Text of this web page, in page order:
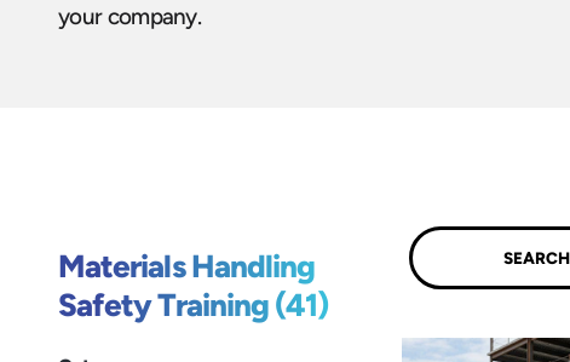
your company.
Materials Handling
Safety Training (41)